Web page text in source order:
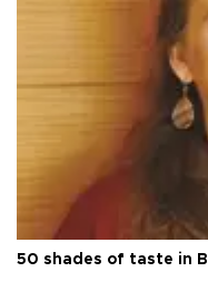
50 shades of taste in